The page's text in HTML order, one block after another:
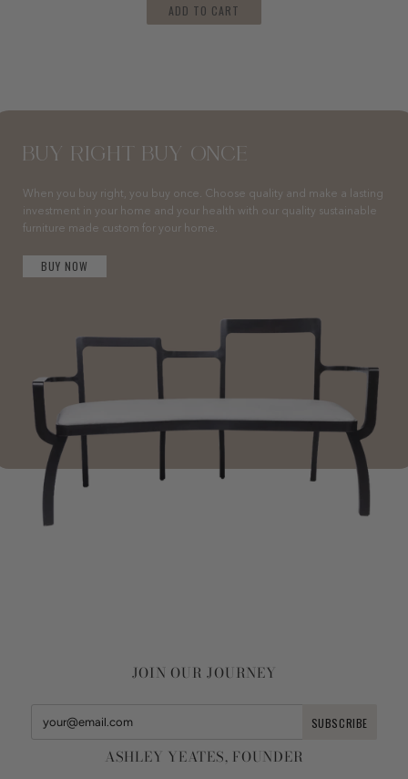
ADD TO CART
BUY RIGHT BUY ONCE
When you buy right, you buy once. Choose quality and make a lasting
investment in your home and your health with our quality sustainable
furniture made custom for your home.
BUY NOW
JOIN OUR JOURNEY
ASHLEY YEATES, FOUNDER